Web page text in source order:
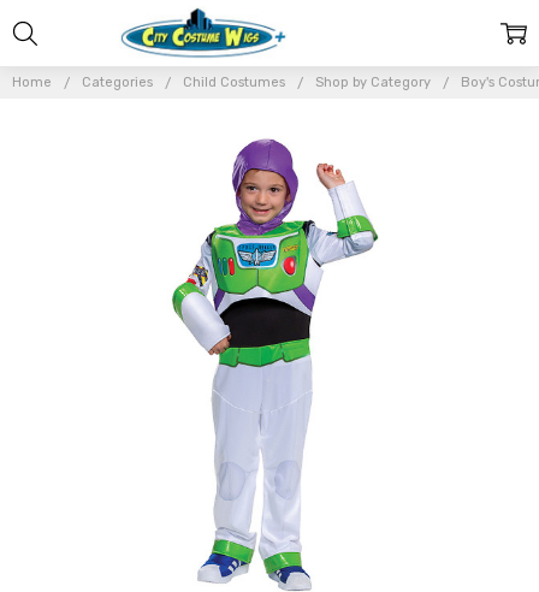
Home Categories Child Costumes Shop by Category Boy's